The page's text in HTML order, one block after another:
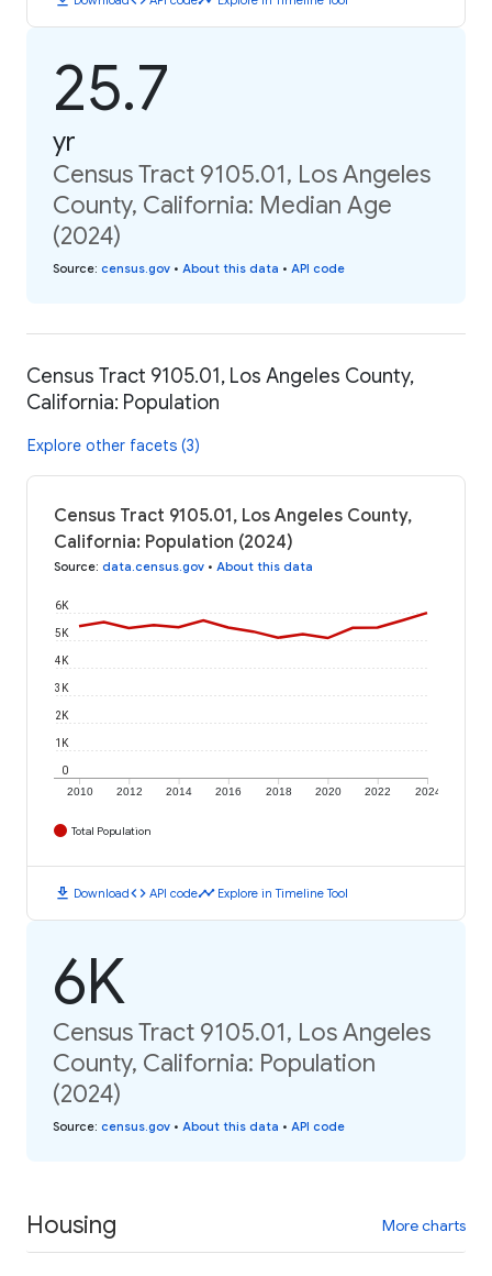
25.7
yr
Census Tract 9105.01, Los Angeles
County, California: Median Age
(2024)
Source: census.gov • About this data • API code
Census Tract 9105.01, Los Angeles County,
California: Population
Explore other facets (3)
Census Tract 9105.01, Los Angeles County,
California: Population (2024)
Source: data.census.gov • About this data
2010 2012 2014 2016 2018 2020 2022 2024
0
1K
2K
3K
4K
5K
6K
Total Population
download Downloadcode API codetimeline Explore in Timeline Tool
6K
Census Tract 9105.01, Los Angeles
County, California: Population
(2024)
Source: census.gov • About this data • API code
Housing More charts